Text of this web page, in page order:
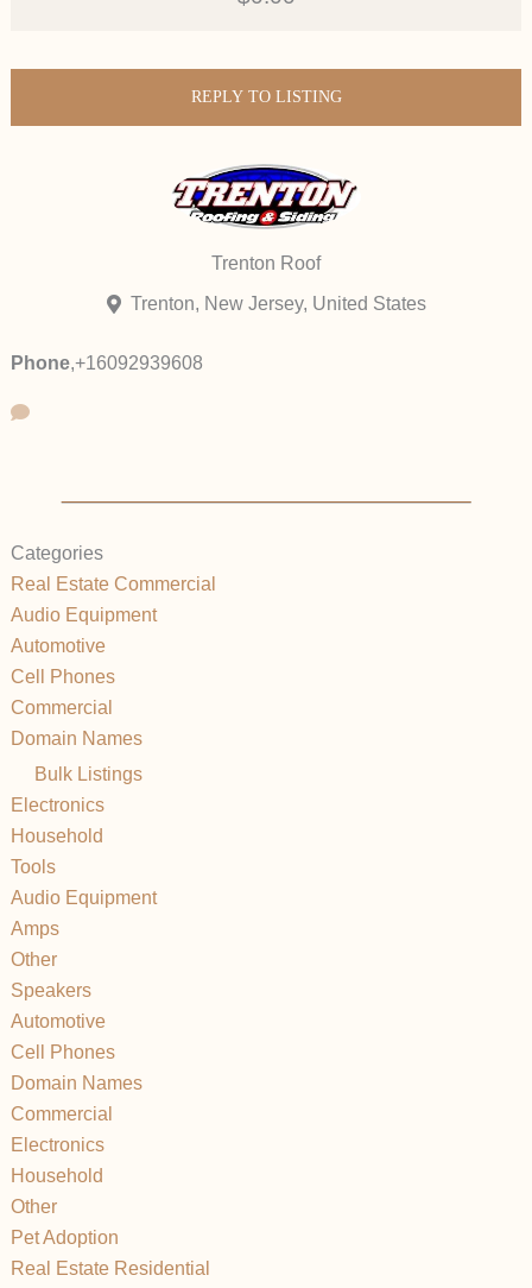
REPLY TO LISTING
Trenton Roof
Trenton, New Jersey, United States
Phone,+16092939608
Categories
Real Estate Commercial
Audio Equipment
Automotive
Cell Phones
Commercial
Domain Names
Bulk Listings
Electronics
Household
Tools
Audio Equipment
Amps
Other
Speakers
Automotive
Cell Phones
Domain Names
Commercial
Electronics
Household
Other
Pet Adoption
Real Estate Residential